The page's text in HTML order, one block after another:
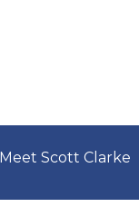
Meet Scott Clarke